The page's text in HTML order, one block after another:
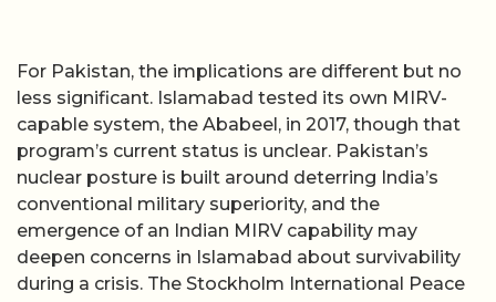
For Pakistan, the implications are different but no
less significant. Islamabad tested its own MIRV-
capable system, the Ababeel, in 2017, though that
program’s current status is unclear. Pakistan’s
nuclear posture is built around deterring India’s
conventional military superiority, and the
emergence of an Indian MIRV capability may
deepen concerns in Islamabad about survivability
during a crisis. The Stockholm International Peace